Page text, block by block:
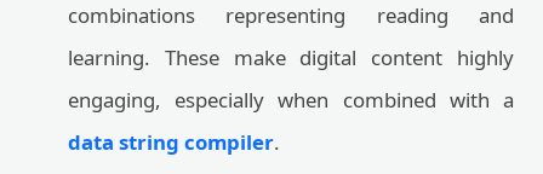
combinations representing reading and
learning. These make digital content highly
engaging, especially when combined with a
data string compiler.